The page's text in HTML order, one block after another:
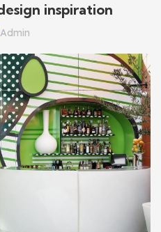
inspiration
Admin